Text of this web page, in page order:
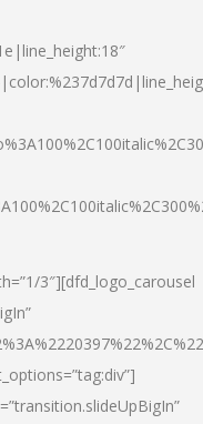
3″][dfd_logo_carousel